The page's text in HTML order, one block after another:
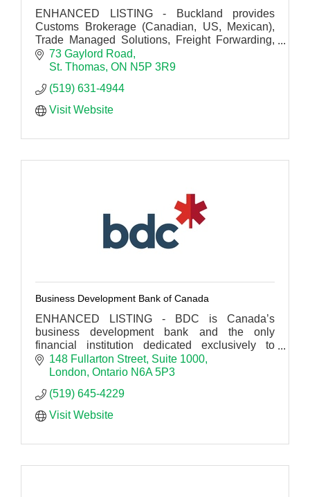
ENHANCED LISTING - Buckland provides
Customs Brokerage (Canadian, US, Mexican),
Trade Managed Solutions, Freight Forwarding,
Trade Technologies and Warehousing
Distribution Services.
73 Gaylord Road
St. Thomas ON N5P 3R9
(519) 631-4944
Visit Website
Business Development Bank of Canada
ENHANCED LISTING - BDC is Canada’s
business development bank and the only
financial institution dedicated exclusively to
entrepreneurs.
148 Fullarton Street Suite 1000
London Ontario N6A 5P3
(519) 645-4229
Visit Website